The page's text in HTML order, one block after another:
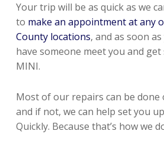
Your trip will be as quick as we
to make an appointment at any
County locations, and as soon
have someone meet you and
MINI.
Most of our repairs can be done
and if not, we can help set you
Quickly. Because that’s how we